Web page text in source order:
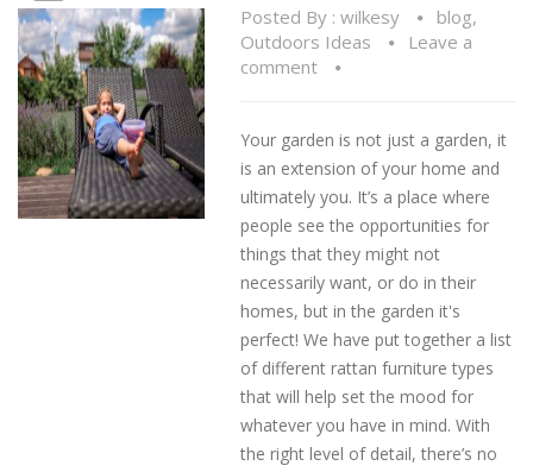
Posted By : wilkesy blog,
Outdoors Ideas
Leave a
comment
Your garden is not just a garden, it
is an extension of your home and
ultimately you. It’s a place where
people see the opportunities for
things that they might not
necessarily want, or do in their
homes, but in the garden it's
perfect! We have put together a list
of different rattan furniture types
that will help set the mood for
whatever you have in mind. With
the right level of detail, there’s no